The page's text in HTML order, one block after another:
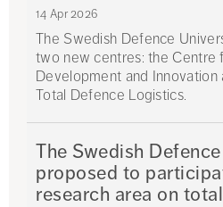
14 Apr 2026
The Swedish Defence
two new centres: the Centre
Development and
Total Defence Logistics.
The Swedish
proposed to
research area on